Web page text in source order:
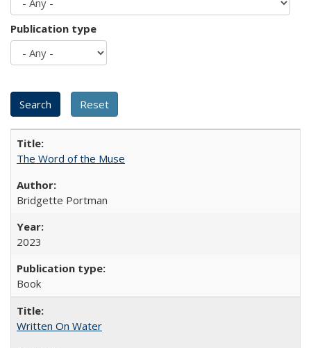
Publication type
The Word of the Muse
Bridgette Portman
2023
Book
Written On Water